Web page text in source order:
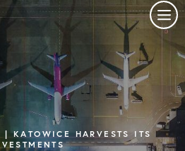
| KATOWICE HARVESTS ITS